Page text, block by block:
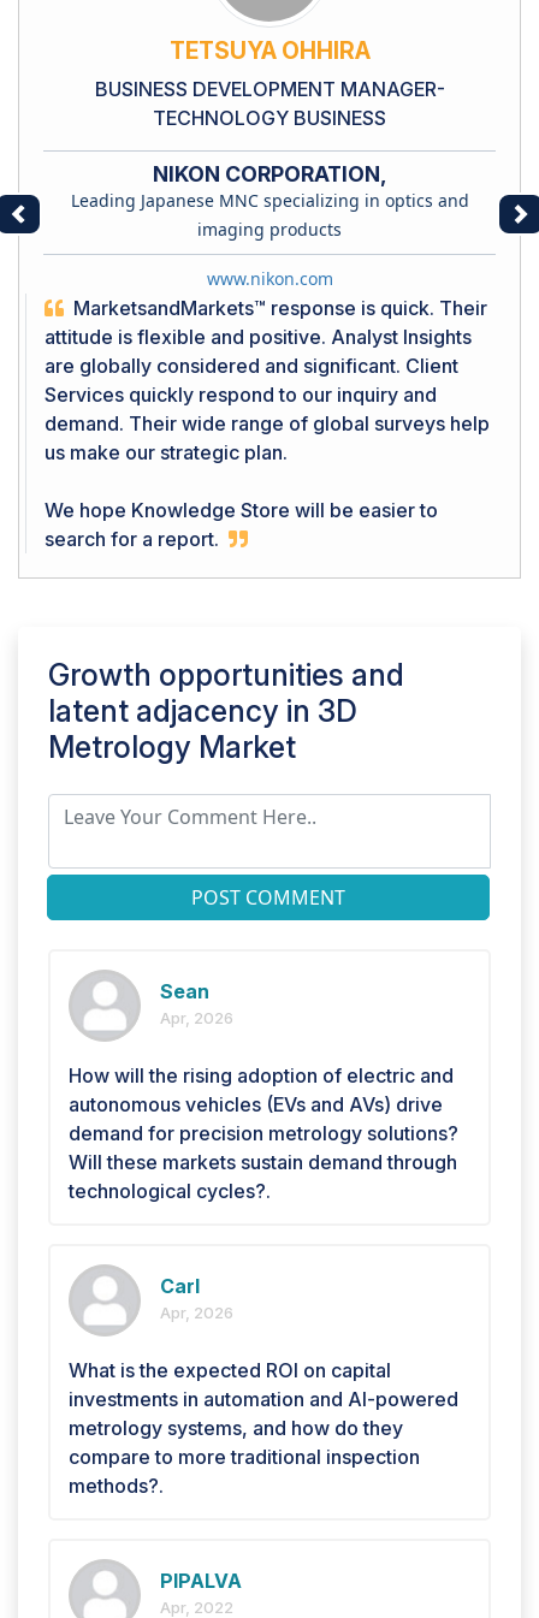
TETSUYA OHHIRA
BUSINESS DEVELOPMENT MANAGER-
TECHNOLOGY BUSINESS
NIKON CORPORATION,
Leading Japanese MNC specializing in optics and
imaging products
www.nikon.com
MarketsandMarkets™ response is quick. Their
attitude is flexible and positive. Analyst Insights
are globally considered and significant. Client
Services quickly respond to our inquiry and
demand. Their wide range of global surveys help
us make our strategic plan.
We hope Knowledge Store will be easier to
search for a report.
Previous
Growth opportunities and
latent adjacency in 3D
Metrology Market
POST COMMENT
Sean
Apr, 2026
How will the rising adoption of electric and
autonomous vehicles (EVs and AVs) drive
demand for precision metrology solutions?
Will these markets sustain demand through
technological cycles?.
Carl
Apr, 2026
What is the expected ROI on capital
investments in automation and AI-powered
metrology systems, and how do they
compare to more traditional inspection
methods?.
PIPALVA
Apr, 2022